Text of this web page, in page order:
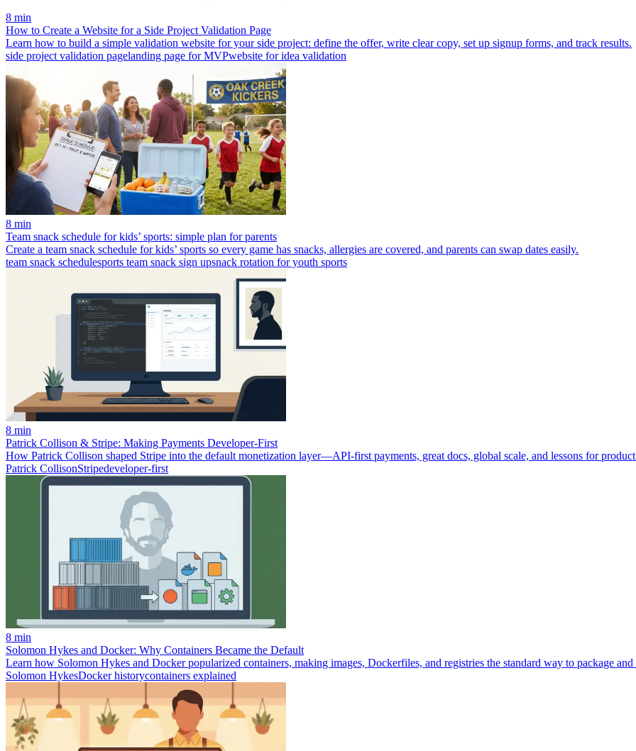
8 min
How to Create a Website for a Side Project Validation Page
Learn how to build a simple validation website for your side project: define the offer, write clear copy, set up signup forms, and track results.
side project validation pagelanding page for MVPwebsite for idea validation
8 min
Team snack schedule for kids’ sports: simple plan for parents
Create a team snack schedule for kids’ sports so every game has snacks, allergies are covered, and parents can swap dates easily.
team snack schedulesports team snack sign upsnack rotation for youth sports
8 min
Patrick Collison & Stripe: Making Payments Developer‑First
How Patrick Collison shaped Stripe into the default monetization layer—API-first payments, great docs, global scale, and lessons for product
Patrick CollisonStripedeveloper-first
8 min
Solomon Hykes and Docker: Why Containers Became the Default
Learn how Solomon Hykes and Docker popularized containers, making images, Dockerfiles, and registries the standard way to package
Solomon HykesDocker historycontainers explained